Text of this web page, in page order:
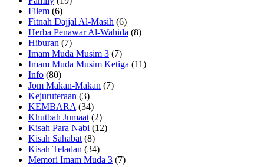
Filem (6)
Fitnah Dajjal Al-Masih (6)
Herba Penawar Al-Wahida (8)
Hiburan (7)
Imam Muda Musim 3 (7)
Imam Muda Musim Ketiga (11)
Info (80)
Jom Makan-Makan (7)
Kejuruteraan (3)
KEMBARA (34)
Khutbah Jumaat (2)
Kisah Para Nabi (12)
Kisah Sahabat (8)
Kisah Teladan (34)
Memori Imam Muda 3 (7)